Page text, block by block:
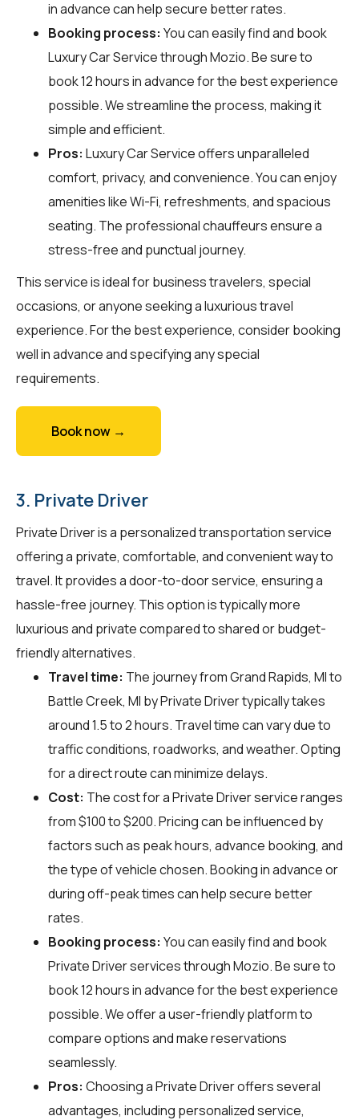
in advance can help secure better rates.
Booking process: You can easily find and book
Luxury Car Service throughMozio. Be sure to
book 12 hours in advance for the best experience
possible. We streamline the process, making it
simple and efficient.
Pros: Luxury Car Service offers unparalleled
comfort, privacy, and convenience. You can enjoy
amenities like Wi-Fi, refreshments, and spacious
seating. The professional chauffeurs ensure a
stress-free and punctual journey.
This service is ideal for business travelers, special
occasions, or anyone seeking a luxurious travel
experience. For the best experience, consider booking
well in advance and specifying any special
requirements.
Book now →
3. Private Driver
Private Driver is a personalized transportation service
offering a private, comfortable, and convenient way to
travel. It provides a door-to-door service, ensuring a
hassle-free journey. This option is typically more
luxurious and private compared to shared or budget-
friendly alternatives.
Travel time: The journey from Grand Rapids, MI to
Battle Creek, MI by Private Driver typically takes
around 1.5 to 2 hours. Travel time can vary due to
traffic conditions, roadworks, and weather. Opting
for a direct route can minimize delays.
Cost: The cost for a Private Driver service ranges
from $100 to $200. Pricing can be influenced by
factors such as peak hours, advance booking, and
the type of vehicle chosen. Booking in advance or
during off-peak times can help secure better
rates.
Booking process: You can easily find and book
Private Driver services throughMozio. Be sure to
book 12 hours in advance for the best experience
possible. We offer a user-friendly platform to
compare options and make reservations
seamlessly.
Pros: Choosing a Private Driver offers several
advantages, including personalized service,